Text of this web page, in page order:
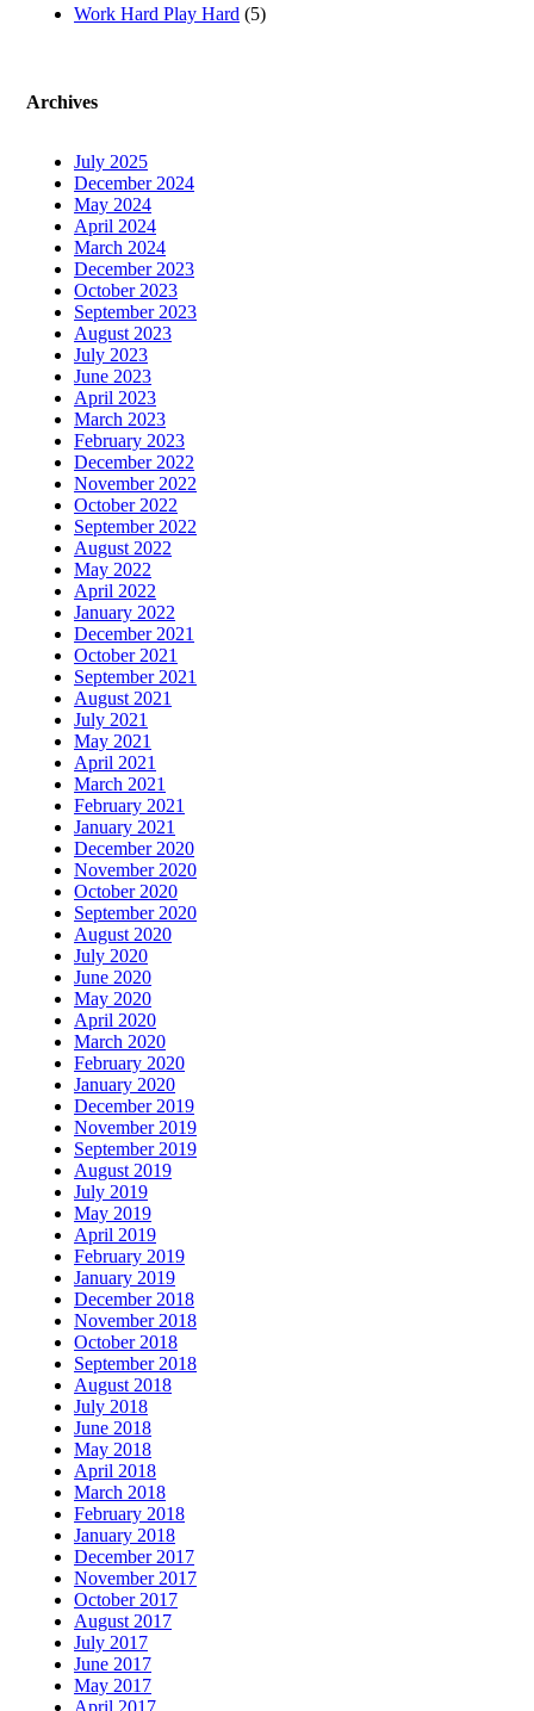
Work Hard Play Hard (5)
Archives
July 2025
December 2024
May 2024
April 2024
March 2024
December 2023
October 2023
September 2023
August 2023
July 2023
June 2023
April 2023
March 2023
February 2023
December 2022
November 2022
October 2022
September 2022
August 2022
May 2022
April 2022
January 2022
December 2021
October 2021
September 2021
August 2021
July 2021
May 2021
April 2021
March 2021
February 2021
January 2021
December 2020
November 2020
October 2020
September 2020
August 2020
July 2020
June 2020
May 2020
April 2020
March 2020
February 2020
January 2020
December 2019
November 2019
September 2019
August 2019
July 2019
May 2019
April 2019
February 2019
January 2019
December 2018
November 2018
October 2018
September 2018
August 2018
July 2018
June 2018
May 2018
April 2018
March 2018
February 2018
January 2018
December 2017
November 2017
October 2017
August 2017
July 2017
June 2017
May 2017
April 2017